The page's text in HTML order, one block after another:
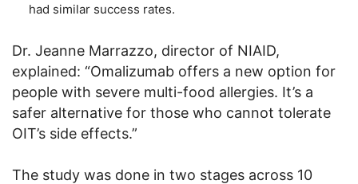
had similar success rates.
Dr. Jeanne Marrazzo, director of NIAID,
explained: “Omalizumab offers a new option for
people with severe multi-food allergies. It’s a
safer alternative for those who cannot tolerate
OIT’s side effects.”
The study was done in two stages across 10